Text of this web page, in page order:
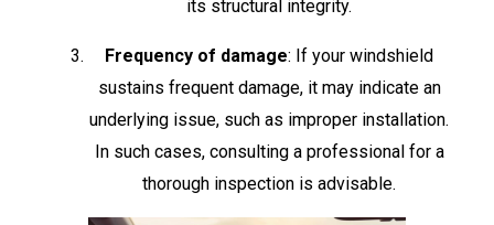
its structural integrity.
Frequency of damage: If your windshield
sustains frequent damage, it may indicate an
underlying issue, such as improper installation.
In such cases, consulting a professional for a
thorough inspection is advisable.